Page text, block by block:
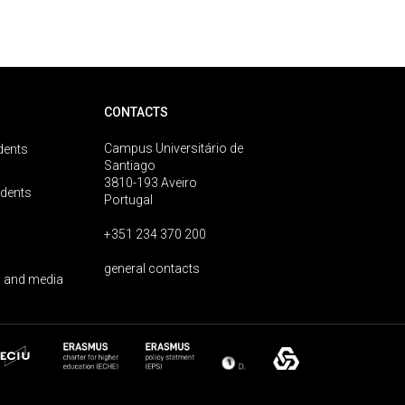
media
CONTACTS
Campus Universitário de
Santiago
3810-193 Aveiro
Portugal
+351 234 370 200
general contacts